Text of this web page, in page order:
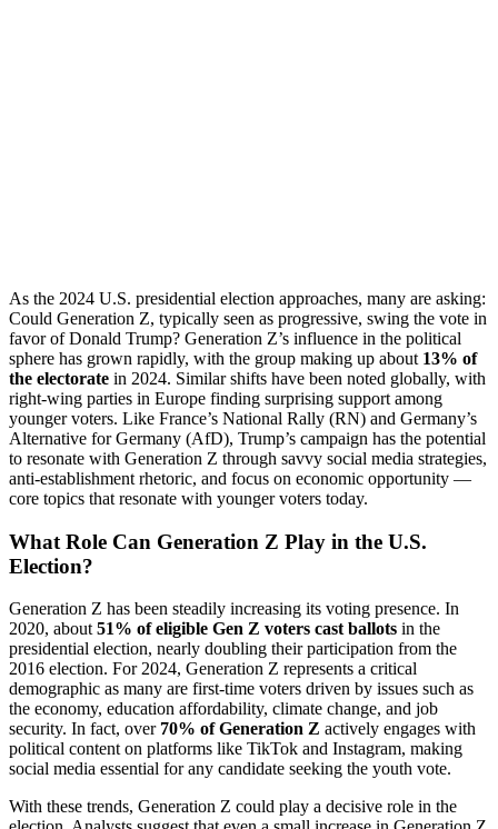
As the 2024 U.S. presidential election approaches, many are asking:
Could Generation Z, typically seen as progressive, swing the vote in
favor of Donald Trump? Generation Z’s influence in the political
sphere has grown rapidly, with the group making up about 13% of
the electorate in 2024. Similar shifts have been noted globally, with
right-wing parties in Europe finding surprising support among
younger voters. Like France’s National Rally (RN) and Germany’s
Alternative for Germany (AfD), Trump’s campaign has the potential
to resonate with Generation Z through savvy social media strategies,
anti-establishment rhetoric, and focus on economic opportunity —
core topics that resonate with younger voters today.
What Role Can Generation Z Play in the U.S.
Election?
Generation Z has been steadily increasing its voting presence. In
2020, about 51% of eligible Gen Z voters cast ballots in the
presidential election, nearly doubling their participation from the
2016 election. For 2024, Generation Z represents a critical
demographic as many are first-time voters driven by issues such as
the economy, education affordability, climate change, and job
security. In fact, over 70% of Generation Z actively engages with
political content on platforms like TikTok and Instagram, making
social media essential for any candidate seeking the youth vote.
With these trends, Generation Z could play a decisive role in the